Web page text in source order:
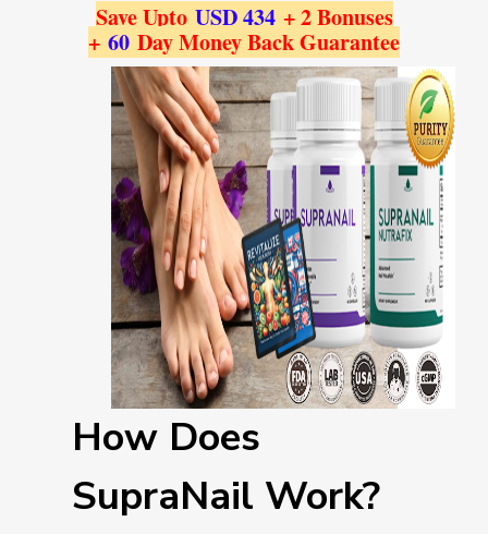
Save Upto USD 434+ 2 Bonuses
+ 60 Day Money Back Guarantee
How Does
SupraNail Work?